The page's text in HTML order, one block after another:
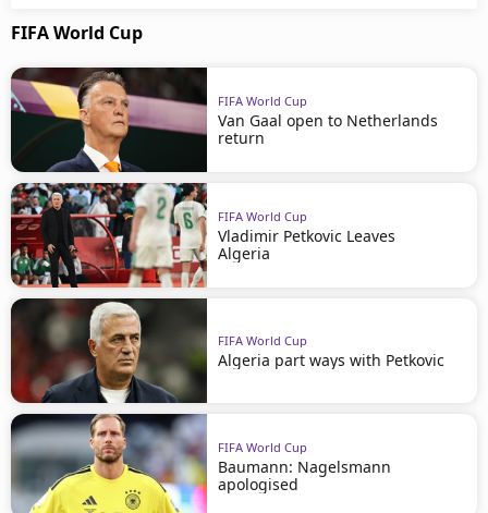
FIFA World Cup
FIFA World Cup
Van Gaal open to Netherlands
return
FIFA World Cup
Vladimir Petkovic Leaves
Algeria
FIFA World Cup
Algeria part ways with Petkovic
FIFA World Cup
Baumann: Nagelsmann
apologised